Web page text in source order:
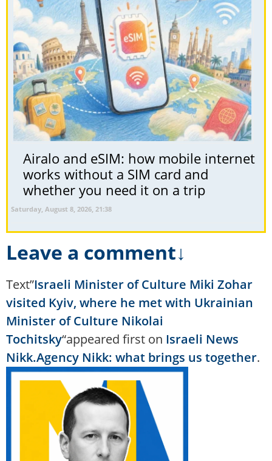
Airalo and eSIM: how mobile internet
works without a SIM card and
whether you need it on a trip
Saturday, August 8, 2026, 21:38
Leave a comment↓
Text”Israeli Minister of Culture Miki Zohar
visited Kyiv, where he met with Ukrainian
Minister of Culture Nikolai
Tochitsky“appeared first on Israeli News
Nikk.Agency Nikk: what brings us together.